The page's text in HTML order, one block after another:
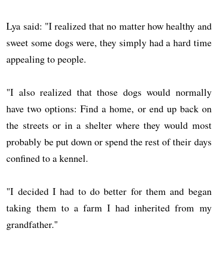
Lya said: "I realized that no matter how healthy and
sweet some dogs were, they simply had a hard time
appealing to people.
"I also realized that those dogs would normally
have two options: Find a home, or end up back on
the streets or in a shelter where they would most
probably be put down or spend the rest of their days
confined to a kennel.
"I decided I had to do better for them and began
taking them to a farm I had inherited from my
grandfather."